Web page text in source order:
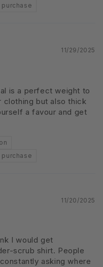
11/29/2025
is a perfect weight to
clothing but also thick
a favour and get
11/20/2025
I would get
scrub shirt. People
asking where